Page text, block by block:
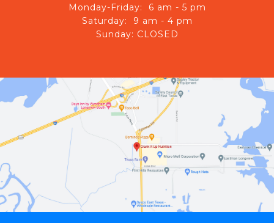
Monday-Friday: 6 am - 5 pm
Saturday: 9 am - 4 pm
Sunday: CLOSED